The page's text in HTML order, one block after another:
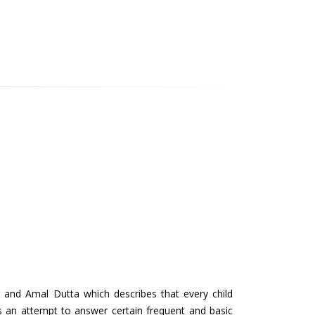
and Amal Dutta which describes that every child
attempt to answer certain frequent and basic